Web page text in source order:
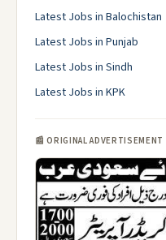
Latest Jobs in Balochistan
Latest Jobs in Punjab
Latest Jobs in Sindh
Latest Jobs in KPK
📰 ORIGINAL ADVERTISEMENT